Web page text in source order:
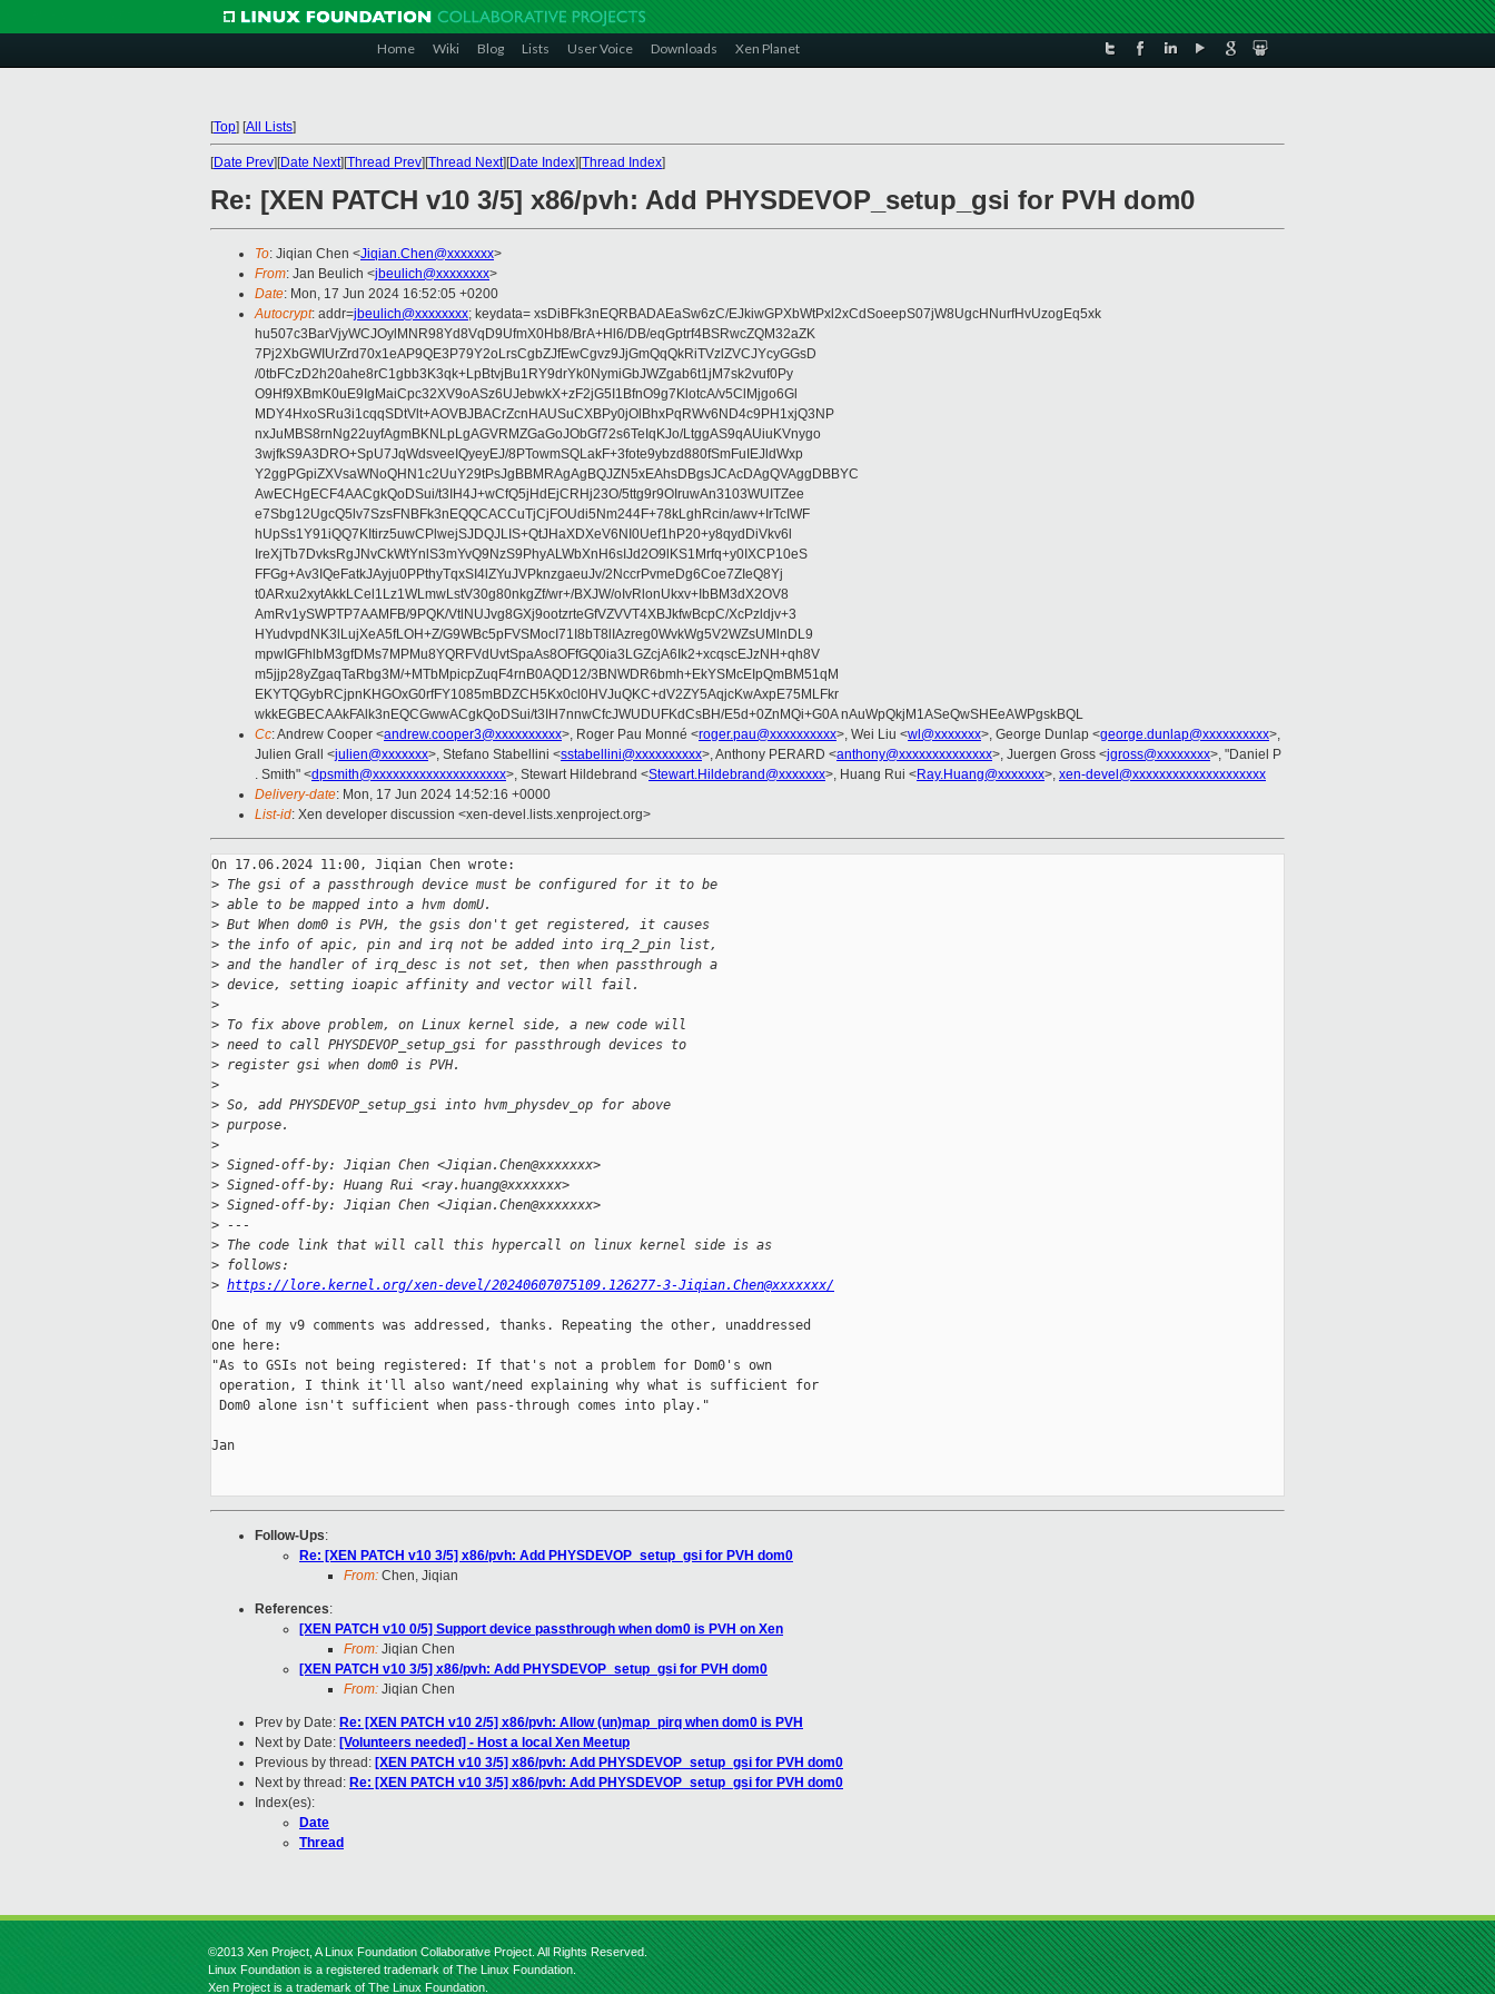
Home Wiki Blog Lists User Voice Downloads Xen Planet
[Top] [All Lists]
[Date Prev][Date Next][Thread Prev][Thread Next][Date Index][Thread Index]
Re: [XEN PATCH v10 3/5] x86/pvh: Add PHYSDEVOP_setup_gsi for PVH dom0
To: Jiqian Chen <Jiqian.Chen@xxxxxxx>
From: Jan Beulich <jbeulich@xxxxxxxx>
Date: Mon, 17 Jun 2024 16:52:05 +0200
Autocrypt: addr=jbeulich@xxxxxxxx; keydata= xsDiBFk3nEQRBADAEaSw6zC/EJkiwGPXbWtPxl2xCdSoeepS07jW8UgcHNurfHvUzogEq5xk
hu507c3BarVjyWCJOylMNR98Yd8VqD9UfmX0Hb8/BrA+Hl6/DB/eqGptrf4BSRwcZQM32aZK
7Pj2XbGWIUrZrd70x1eAP9QE3P79Y2oLrsCgbZJfEwCgvz9JjGmQqQkRiTVzlZVCJYcyGGsD
/0tbFCzD2h20ahe8rC1gbb3K3qk+LpBtvjBu1RY9drYk0NymiGbJWZgab6t1jM7sk2vuf0Py
O9Hf9XBmK0uE9IgMaiCpc32XV9oASz6UJebwkX+zF2jG5I1BfnO9g7KlotcA/v5ClMjgo6Gl
MDY4HxoSRu3i1cqqSDtVlt+AOVBJBACrZcnHAUSuCXBPy0jOlBhxPqRWv6ND4c9PH1xjQ3NP
nxJuMBS8rnNg22uyfAgmBKNLpLgAGVRMZGaGoJObGf72s6TeIqKJo/LtggAS9qAUiuKVnygo
3wjfkS9A3DRO+SpU7JqWdsveeIQyeyEJ/8PTowmSQLakF+3fote9ybzd880fSmFuIEJldWxp
Y2ggPGpiZXVsaWNoQHN1c2UuY29tPsJgBBMRAgAgBQJZN5xEAhsDBgsJCAcDAgQVAggDBBYC
AwECHgECF4AACgkQoDSui/t3IH4J+wCfQ5jHdEjCRHj23O/5ttg9r9OIruwAn3103WUITZee
e7Sbg12UgcQ5lv7SzsFNBFk3nEQQCACCuTjCjFOUdi5Nm244F+78kLghRcin/awv+IrTcIWF
hUpSs1Y91iQQ7KItirz5uwCPlwejSJDQJLIS+QtJHaXDXeV6NI0Uef1hP20+y8qydDiVkv6l
IreXjTb7DvksRgJNvCkWtYnlS3mYvQ9NzS9PhyALWbXnH6sIJd2O9lKS1Mrfq+y0IXCP10eS
FFGg+Av3IQeFatkJAyju0PPthyTqxSI4lZYuJVPknzgaeuJv/2NccrPvmeDg6Coe7ZIeQ8Yj
t0ARxu2xytAkkLCel1Lz1WLmwLstV30g80nkgZf/wr+/BXJW/oIvRlonUkxv+IbBM3dX2OV8
AmRv1ySWPTP7AAMFB/9PQK/VtlNUJvg8GXj9ootzrteGfVZVVT4XBJkfwBcpC/XcPzldjv+3
HYudvpdNK3lLujXeA5fLOH+Z/G9WBc5pFVSMocI71I8bT8lIAzreg0WvkWg5V2WZsUMlnDL9
mpwIGFhlbM3gfDMs7MPMu8YQRFVdUvtSpaAs8OFfGQ0ia3LGZcjA6Ik2+xcqscEJzNH+qh8V
m5jjp28yZgaqTaRbg3M/+MTbMpicpZuqF4rnB0AQD12/3BNWDR6bmh+EkYSMcEIpQmBM51qM
EKYTQGybRCjpnKHGOxG0rfFY1085mBDZCH5Kx0cl0HVJuQKC+dV2ZY5AqjcKwAxpE75MLFkr
wkkEGBECAAkFAlk3nEQCGwwACgkQoDSui/t3IH7nnwCfcJWUDUFKdCsBH/E5d+0ZnMQi+G0A nAuWpQkjM1ASeQwSHEeAWPgskBQL
Cc: Andrew Cooper <andrew.cooper3@xxxxxxxxxx>, Roger Pau Monné <roger.pau@xxxxxxxxxx>, Wei Liu <wl@xxxxxxx>, George Dunlap <george.dunlap@xxxxxxxxxx>,
Julien Grall <julien@xxxxxxx>, Stefano Stabellini <sstabellini@xxxxxxxxxx>, Anthony PERARD <anthony@xxxxxxxxxxxxxx>, Juergen Gross <jgross@xxxxxxxx>, "Daniel P
. Smith" <dpsmith@xxxxxxxxxxxxxxxxxxxx>, Stewart Hildebrand <Stewart.Hildebrand@xxxxxxx>, Huang Rui <Ray.Huang@xxxxxxx>, xen-devel@xxxxxxxxxxxxxxxxxxxx
Delivery-date: Mon, 17 Jun 2024 14:52:16 +0000
List-id: Xen developer discussion <xen-devel.lists.xenproject.org>
On 17.06.2024 11:00, Jiqian Chen wrote:
> The gsi of a passthrough device must be configured for it to be
> able to be mapped into a hvm domU.
> But When dom0 is PVH, the gsis don't get registered, it causes
> the info of apic, pin and irq not be added into irq_2_pin list,
> and the handler of irq_desc is not set, then when passthrough a
> device, setting ioapic affinity and vector will fail.
>
> To fix above problem, on Linux kernel side, a new code will
> need to call PHYSDEVOP_setup_gsi for passthrough devices to
> register gsi when dom0 is PVH.
>
> So, add PHYSDEVOP_setup_gsi into hvm_physdev_op for above
> purpose.
>
> Signed-off-by: Jiqian Chen <Jiqian.Chen@xxxxxxx>
> Signed-off-by: Huang Rui <ray.huang@xxxxxxx>
> Signed-off-by: Jiqian Chen <Jiqian.Chen@xxxxxxx>
> ---
> The code link that will call this hypercall on linux kernel side is as
> follows:
> https://lore.kernel.org/xen-devel/20240607075109.126277-3-Jiqian.Chen@xxxxxxx/
One of my v9 comments was addressed, thanks. Repeating the other, unaddressed
one here:
"As to GSIs not being registered: If that's not a problem for Dom0's own
operation, I think it'll also want/need explaining why what is sufficient for
Dom0 alone isn't sufficient when pass-through comes into play."
Jan
Follow-Ups:
Re: [XEN PATCH v10 3/5] x86/pvh: Add PHYSDEVOP_setup_gsi for PVH dom0
From: Chen, Jiqian
References:
[XEN PATCH v10 0/5] Support device passthrough when dom0 is PVH on Xen
From: Jiqian Chen
[XEN PATCH v10 3/5] x86/pvh: Add PHYSDEVOP_setup_gsi for PVH dom0
From: Jiqian Chen
Prev by Date: Re: [XEN PATCH v10 2/5] x86/pvh: Allow (un)map_pirq when dom0 is PVH
Next by Date: [Volunteers needed] - Host a local Xen Meetup
Previous by thread: [XEN PATCH v10 3/5] x86/pvh: Add PHYSDEVOP_setup_gsi for PVH dom0
Next by thread: Re: [XEN PATCH v10 3/5] x86/pvh: Add PHYSDEVOP_setup_gsi for PVH dom0
Index(es):
Date
Thread
©2013 Xen Project, A Linux Foundation Collaborative Project. All Rights Reserved.
Linux Foundation is a registered trademark of The Linux Foundation.
Xen Project is a trademark of The Linux Foundation.